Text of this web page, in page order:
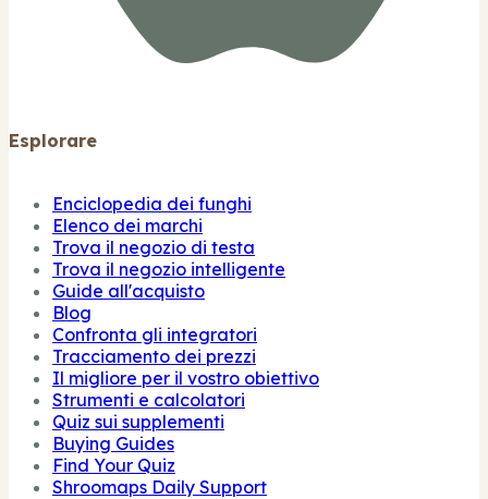
Esplorare
Enciclopedia dei funghi
Elenco dei marchi
Trova il negozio di testa
Trova il negozio intelligente
Guide all'acquisto
Blog
Confronta gli integratori
Tracciamento dei prezzi
Il migliore per il vostro obiettivo
Strumenti e calcolatori
Quiz sui supplementi
Buying Guides
Find Your Quiz
Shroomaps Daily Support